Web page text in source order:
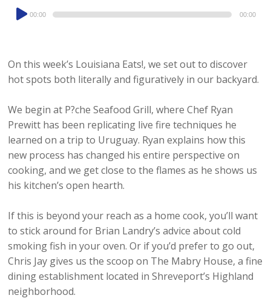
Audio
Player
00:00 00:00
On this week’s Louisiana Eats!, we set out to discover
hot spots both literally and figuratively in our backyard.
We begin at P?che Seafood Grill, where Chef Ryan
Prewitt has been replicating live fire techniques he
learned on a trip to Uruguay. Ryan explains how this
new process has changed his entire perspective on
cooking, and we get close to the flames as he shows us
his kitchen’s open hearth.
If this is beyond your reach as a home cook, you’ll want
to stick around for Brian Landry’s advice about cold
smoking fish in your oven. Or if you’d prefer to go out,
Chris Jay gives us the scoop on The Mabry House, a fine
dining establishment located in Shreveport’s Highland
neighborhood.